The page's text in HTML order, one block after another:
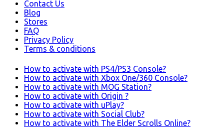
Contact Us
Blog
Stores
FAQ
Privacy Policy
Terms & conditions
How to activate with PS4/PS3 Console?
How to activate with Xbox One/360 Console?
How to activate with MOG Station?
How to activate with Origin ?
How to activate with uPlay?
How to activate with Social Club?
How to activate with The Elder Scrolls Online?